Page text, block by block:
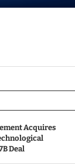
Acquires
Deal